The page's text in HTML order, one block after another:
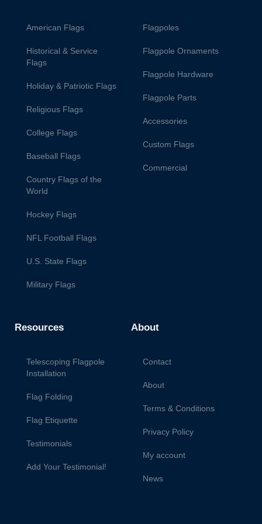
American Flags
Historical & Service
Flags
Holiday & Patriotic Flags
Religious Flags
College Flags
Baseball Flags
Country Flags of the
World
Hockey Flags
NFL Football Flags
U.S. State Flags
Military Flags
Flagpoles
Flagpole Ornaments
Flagpole Hardware
Flagpole Parts
Accessories
Custom Flags
Commercial
Resources
Telescoping Flagpole
Installation
Flag Folding
Flag Etiquette
Testimonials
Add Your Testimonial!
About
Contact
About
Terms & Conditions
Privacy Policy
My account
News